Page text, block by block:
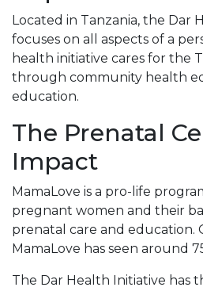
Located in Tanzania, the Dar
focuses on all aspects of a
health initiative cares for the
through community health
education.
The Prenatal
Impact
MamaLove is a pro-life
pregnant women and their
prenatal care and education.
MamaLove has seen around
The Dar Health Initiative has